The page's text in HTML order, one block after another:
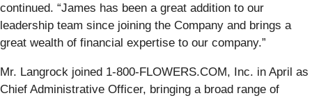
continued. “James has been a great addition to our
leadership team since joining the Company and brings a
great wealth of financial expertise to our company.”
Mr. Langrock joined 1-800-FLOWERS.COM, Inc. in April as
Chief Administrative Officer, bringing a broad range of